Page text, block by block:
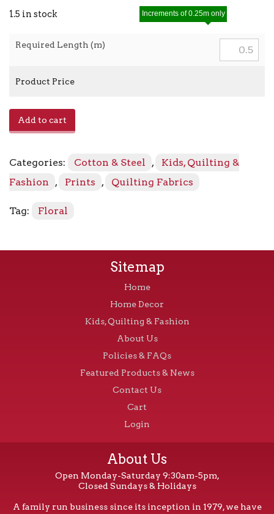
1.5 in stock
Required Length (m)
Increments of 0.25m only
Product Price
Enchanted
quantity
Add to cart
Categories: Cotton & Steel ,
Kids, Quilting &
Fashion
, Prints , Quilting Fabrics
Tag: Floral
Sitemap
Home
Home Decor
Kids, Quilting & Fashion
About Us
Policies & FAQs
Featured Products & News
Contact Us
Cart
Login
About Us
Open Monday-Saturday 9:30am-5pm,
Closed Sundays & Holidays
A family run business since its inception in 1979, we have